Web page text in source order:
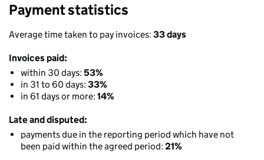
Payment statistics
Average time taken to pay invoices: 33 days
Invoices paid:
within 30 days: 53%
in 31 to 60 days: 33%
in 61 days or more: 14%
Late and disputed:
payments due in the reporting period which have not
been paid within the agreed period: 21%